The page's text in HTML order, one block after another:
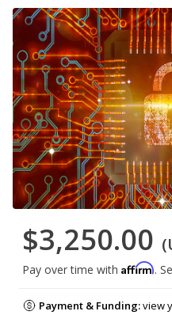
$3,250.00
Pay over time with Affirm.
Payment & Funding:view